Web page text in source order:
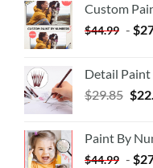
Custom
$44.99 - $
Detail Paint
$29.85 $
Paint By
$44.99 - $